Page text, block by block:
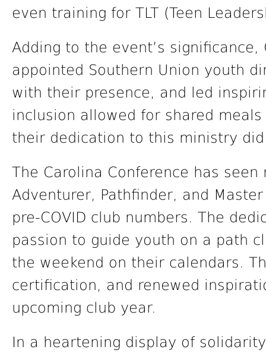
even training for TLT (Teen
Adding to the event’s
appointed Southern Union youth
with their presence, and led
inclusion allowed for shared
their dedication to this ministry
The Carolina Conference has
Adventurer, Pathfinder, and
pre-COVID club numbers. The
passion to guide youth on a path
the weekend on their calendars.
certification, and renewed
upcoming club year.
In a heartening display of